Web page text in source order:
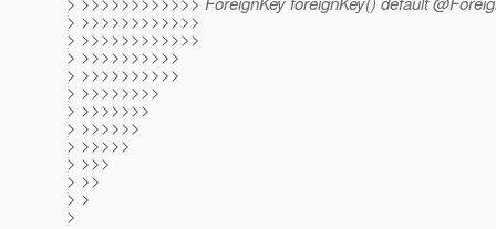
> >>>>>>>>>>>>
> >>>>>>>>>>>>
> >>>>>>>>>>
> >>>>>>>>>>
> >>>>>>>>
> >>>>>>>
> >>>>>>
> >>>>>
> >>>
> >>
> >
>